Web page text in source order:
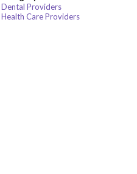
Dental Providers
Health Care Providers